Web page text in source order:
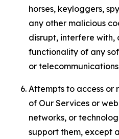
horses, keyloggers,
any other malicious
disrupt, interfere with,
functionality of any
or
Attempts to access or
of Our Services or
networks, or
support them, except